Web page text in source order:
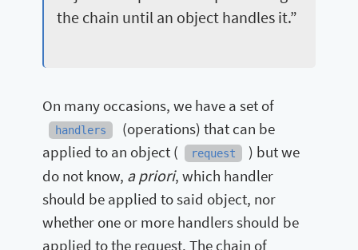
the chain until an object handles it.”
On many occasions, we have a set of
handlers
(operations) that can be
applied to an object (
request
) but we
do not know, a priori, which handler
should be applied to said object, nor
whether one or more handlers should be
applied to the request. The chain of